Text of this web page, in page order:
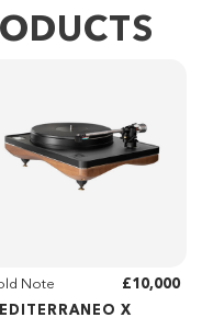
Note
£10,000
X